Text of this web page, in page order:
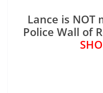
Lance is
Police Wall of